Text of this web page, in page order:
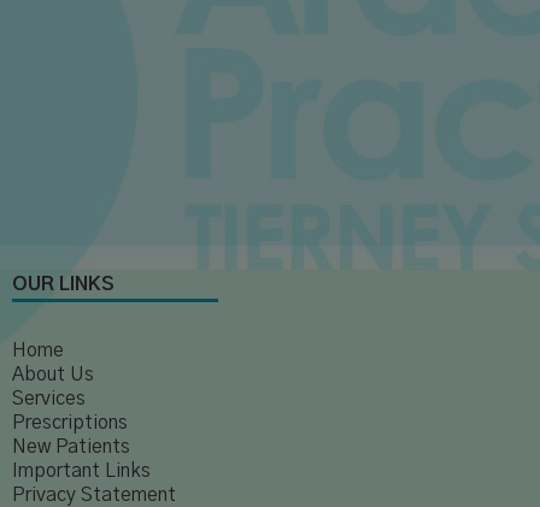
OUR LINKS
Home
About Us
Services
Prescriptions
New Patients
Important Links
Privacy Statement